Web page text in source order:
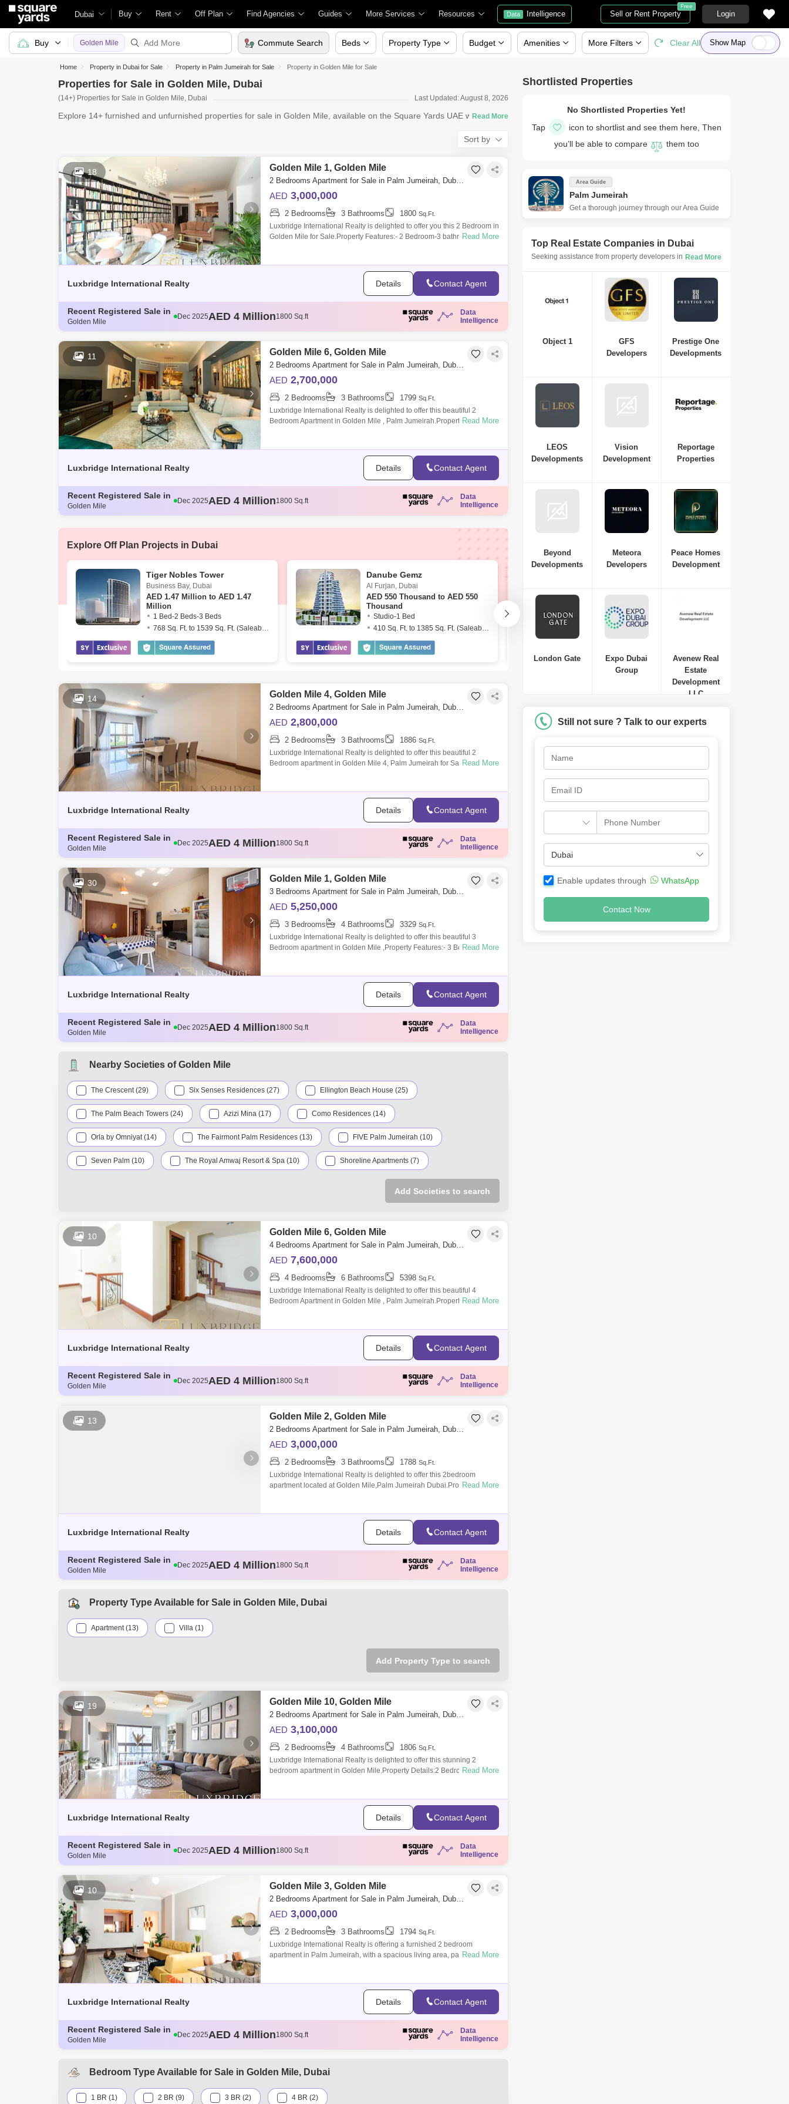
Dubai Buy Rent Off Plan Find Agencies Guides More Services Resources Data Intelligence Sell or Rent Property
Free
Login
Show Map
Home Property in Dubai for Sale Property in Palm Jumeirah for Sale Property in Golden Mile for Sale
Properties for Sale in Golden Mile, Dubai
(14+) Properties for Sale in Golden Mile, Dubai Last Updated: August 8, 2026
Explore 14+ furnished and unfurnished properties for sale in Golden Mile, available on the Square Yards UAE website. If
Sort by
18 Golden Mile 1, Golden Mile
2 Bedrooms Apartment for Sale in Palm Jumeirah, Dubai - 6426750
AED 3,000,000
2 Bedrooms 3 Bathrooms 1800 Sq.Ft.
Luxbridge International Realty is delighted to offer you this 2 Bedroom in
Golden Mile for Sale.Property Features:- 2 Bedroom-3 bathroom- Size:
Read More
Luxbridge International Realty Details Contact Agent
Recent Registered Sale in
Golden Mile
Dec 2025AED 3 Million1807 Sq.ft
Dec 2025AED 3.8 Million
Dec 2025
AED 3.62 Million1888 Sq.ft
Dec 2025AED 4 Million 1800 Sq.ft
Data
Intelligence
11 Golden Mile 6, Golden Mile
2 Bedrooms Apartment for Sale in Palm Jumeirah, Dubai - 6333151
AED 2,700,000
2 Bedrooms 3 Bathrooms 1799 Sq.Ft.
Luxbridge International Realty is delighted to offer this beautiful 2
Bedroom Apartment in Golden Mile , Palm Jumeirah.Property Features:-
Read More
Luxbridge International Realty Details Contact Agent
Recent Registered Sale in
Golden Mile
Dec 2025AED 3 Million1807 Sq.ft
Dec 2025AED 4 Million
Data
Intelligence
Explore Off Plan Projects in Dubai
Tiger Nobles Tower
Business Bay, Dubai
AED 1.47 Million to AED 1.47
Million
1 Bed-2 Beds-3 Beds
768 Sq. Ft. to 1539 Sq. Ft. (Saleable)
Danube Gemz
Al Furjan, Dubai
AED 550 Thousand to AED 550
Thousand
Studio-1 Bed
410 Sq. Ft. to 1385 Sq. Ft. (Saleable)
449 Thousand to AED 449
Thousand
Studio-1 Bed-2 Beds
14 Golden Mile 4, Golden Mile
2 Bedrooms Apartment for Sale in Palm Jumeirah, Dubai - 6416089
AED 2,800,000
2 Bedrooms 3 Bathrooms 1886 Sq.Ft.
Luxbridge International Realty is delighted to offer this beautiful 2
Bedroom apartment in Golden Mile 4, Palm Jumeirah for Sale.Property
Read More
Luxbridge International Realty Details Contact Agent
Recent Registered Sale in
Golden Mile
Dec 2025AED 3 Million1807 Sq.ft
Dec 2025AED 3.8 Million
Dec 2025
AED 3.62 Million1888 Sq.ft
AED 4 Million 1800 Sq.ft
Data
Intelligence
30 Golden Mile 1, Golden Mile
3 Bedrooms Apartment for Sale in Palm Jumeirah, Dubai - 6090403
AED 5,250,000
3 Bedrooms 4 Bathrooms 3329 Sq.Ft.
Luxbridge International Realty is delighted to offer this beautiful 3
Bedroom apartment in Golden Mile ,Property Features:- 3 Bedroom- 4
Read More
Luxbridge International Realty Details Contact Agent
Recent Registered Sale in
Golden Mile
Dec 2025AED 3 Million1807 Sq.ft
Dec 2025AED 3.62 Million
Data
Intelligence
Nearby Societies of Golden Mile
The Crescent (29) Six Senses Residences (27) Ellington Beach House (25)
The Palm Beach Towers (24) Azizi Mina (17) Como Residences (14)
Orla by Omniyat (14) The Fairmont Palm Residences (13) FIVE Palm Jumeirah (10)
Seven Palm (10) The Royal Amwaj Resort & Spa (10) Shoreline Apartments (7)
Palma Residences (3) Signature Villas Palm Jumeirah (3) Marina Residences (2)
Oceana (2) Royal Bay (2) The Grandeur Residences (2)
XXII Carat (2) Anantara Residences (1) Ava by Omniyat (1) Azure Residences (1)
Club Vista Mare (1) Liwa Village (1) Luce (1) Palm Views (1)
Se7en Residences (1) The Pointe (1)
Add Societies to search
10 Golden Mile 6, Golden Mile
4 Bedrooms Apartment for Sale in Palm Jumeirah, Dubai - 6355617
AED 7,600,000
4 Bedrooms 6 Bathrooms 5398 Sq.Ft.
Luxbridge International Realty is delighted to offer this beautiful 4
Bedroom Apartment in Golden Mile , Palm Jumeirah.Property Features:-
Read More
Luxbridge International Realty Details Contact Agent
Recent Registered Sale in
Golden Mile
Dec 2025AED 3 Million1807 Sq.ft
AED 3.62 Million1888 Sq.ft
AED 4 Million 1800 Sq.ft
Data
Intelligence
13 Golden Mile 2, Golden Mile
2 Bedrooms Apartment for Sale in Palm Jumeirah, Dubai - 6333301
AED 3,000,000
2 Bedrooms 3 Bathrooms 1788 Sq.Ft.
Luxbridge International Realty is delighted to offer this 2bedroom
apartment located at Golden Mile,Palm Jumeirah Dubai.PropertyRead More
Luxbridge International Realty Details Contact Agent
Recent Registered Sale in
Golden Mile
Dec 2025AED 3 Million1807 Sq.ft
Dec 2025AED 3.62 Million1888 Sq.ft
Data
Intelligence
Property Type Available for Sale in Golden Mile, Dubai
Apartment (13) Villa (1)
Add Property Type to search
19 Golden Mile 10, Golden Mile
2 Bedrooms Apartment for Sale in Palm Jumeirah, Dubai - 6333299
AED 3,100,000
2 Bedrooms 4 Bathrooms 1806 Sq.Ft.
Luxbridge International Realty is delighted to offer this stunning 2
bedroom apartment in Golden Mile.Property Details:2 BedroomFitted
Read More
Luxbridge International Realty Details Contact Agent
Recent Registered Sale in
Golden Mile
Dec 2025AED 3 Million1807 Sq.ft
Dec 2025
AED 3.62 Million1888 Sq.ft
AED 4 Million 1800 Sq.ft
Data
Intelligence
10 Golden Mile 3, Golden Mile
2 Bedrooms Apartment for Sale in Palm Jumeirah, Dubai - 6333276
AED 3,000,000
2 Bedrooms 3 Bathrooms 1794 Sq.Ft.
Luxbridge International Realty is offering a furnished 2 bedroom
apartment in Palm Jumeirah, with a spacious living area, parking, and
Read More
Luxbridge International Realty Details Contact Agent
Recent Registered Sale in
Golden Mile
Dec 2025AED 3 Million1807 Sq.ft
Dec 2025AED 3.62 Million1888 Sq.ft
Data
Intelligence
Bedroom Type Available for Sale in Golden Mile, Dubai
1 BR (1) 2 BR (9) 3 BR (2) 4 BR (2)
Shortlisted Properties
No Shortlisted Properties Yet!
Tap
icon to shortlist and see them here, Then
you’ll be able to compare
them too
Area Guide
Palm Jumeirah
Get a thorough journey through our Area Guide
Top Real Estate Companies in Dubai
Seeking assistance from property developers in Dubai is
new property in Dubai. Here is a list of the best real estate
companies in Dubai to consult with for all your
requirements, from budget and property variations to the top
neighbourhoods in Dubai.
Object 1
GFS
Developers
Prestige One
Developments
LEOS
Developments
Vision
Development
Reportage
Properties
Beyond
Developments
Meteora
Developers
Peace Homes
Development
London Gate
Expo Dubai
Group
Avenew Real
Estate
Development
LLC
Still not sure ? Talk to our experts
Enable updates through WhatsApp
Contact Now
Buy Golden Mile Commute Search Beds Property Type Budget Amenities More Filters Clear All